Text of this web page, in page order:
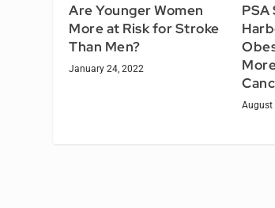
Are Younger Women
More at Risk for Stroke
Than Men?
January 24, 2022
PSA
August